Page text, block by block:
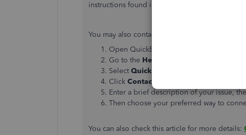
instructions found in this article:
You may also contact QuickBooks payroll
Open QuickBooks Desktop.
Go to the Help
Select QuickBooks Desktop Help
Click Contact Us
Enter a brief description of your issue,
Then choose your preferred way to
You can also check this article for more details: